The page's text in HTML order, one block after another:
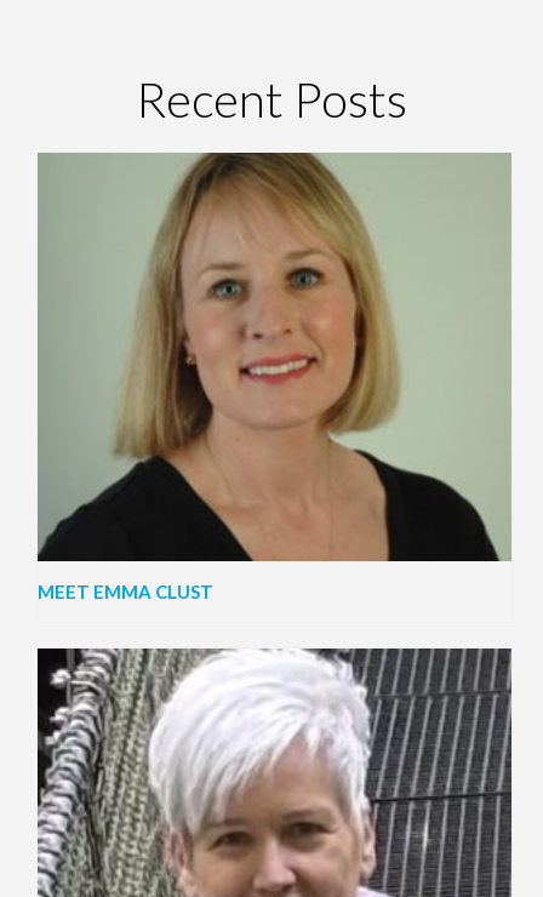
Recent Posts
MEET EMMA CLUST